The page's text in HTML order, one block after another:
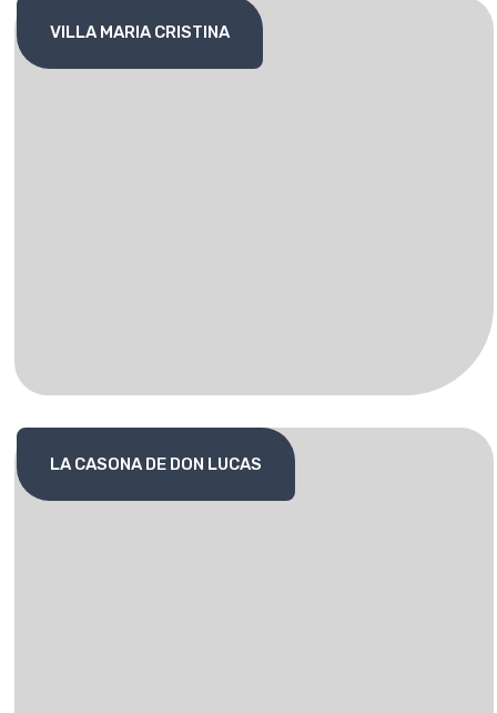
VILLA MARIA CRISTINA
LA CASONA DE DON LUCAS